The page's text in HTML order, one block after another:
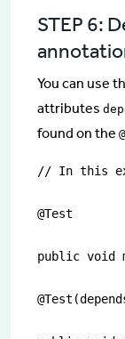
STEP 6:
You can use
attributes
found on the
// In this
@Test
public void